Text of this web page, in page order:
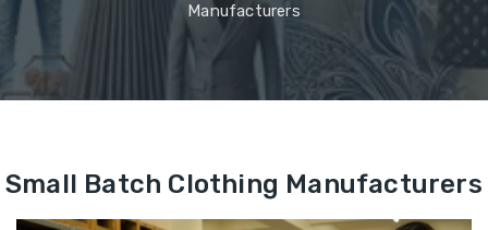
Manufacturers
Small Batch Clothing Manufacturers